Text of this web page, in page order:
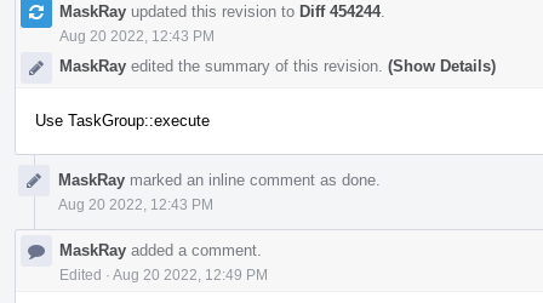
MaskRay updated this revision to Diff 454244.
Aug 20 2022, 12:43 PM
MaskRay edited the summary of this revision. (Show Details)
Use TaskGroup::execute
MaskRay marked an inline comment as done.
Aug 20 2022, 12:43 PM
MaskRay added a comment.
Edited · Aug 20 2022, 12:49 PM